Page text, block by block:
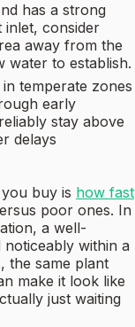
has a strong
consider
away from the
water to establish.
temperate zones
early
stay above
delays
buy is how fast
poor ones. In
a well-
within a
the same plant
make it look like
just waiting